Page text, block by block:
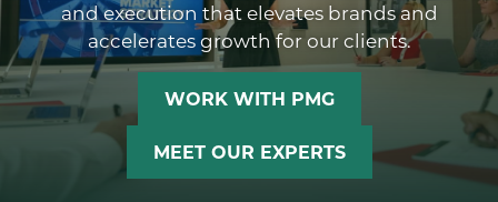
and execution that elevates brands and
accelerates growth for our clients.
WORK WITH PMG
MEET OUR EXPERTS